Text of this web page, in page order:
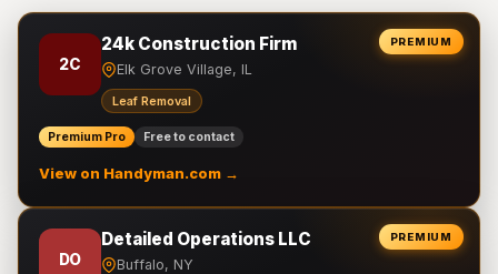
PREMIUM
2C
24k Construction Firm
Elk Grove Village, IL
Leaf Removal
Premium Pro Free to contact
View on Handyman.com →
PREMIUM
DO
Detailed Operations LLC
Buffalo, NY